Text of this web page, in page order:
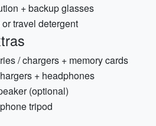
+ backup glasses
travel detergent
/ chargers + memory cards
+ headphones
(optional)
tripod